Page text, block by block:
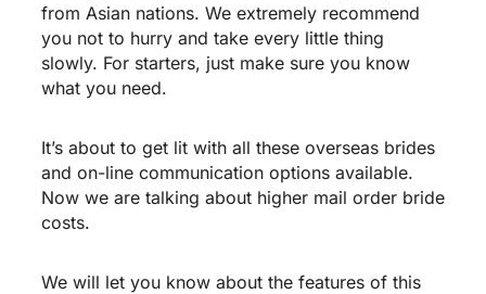
from Asian nations. We extremely recommend
you not to hurry and take every little thing
slowly. For starters, just make sure you know
what you need.
It’s about to get lit with all these overseas brides
and on-line communication options available.
Now we are talking about higher mail order bride
costs.
We will let you know about the features of this